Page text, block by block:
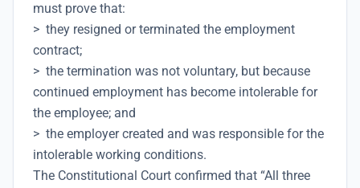
must prove that:
> they resigned or terminated the employment
contract;
> the termination was not voluntary, but because
continued employment has become intolerable for
the employee; and
> the employer created and was responsible for the
intolerable working conditions.
The Constitutional Court confirmed that “All three